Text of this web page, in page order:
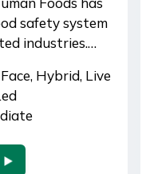
safety system
industries.…
Hybrid, Live